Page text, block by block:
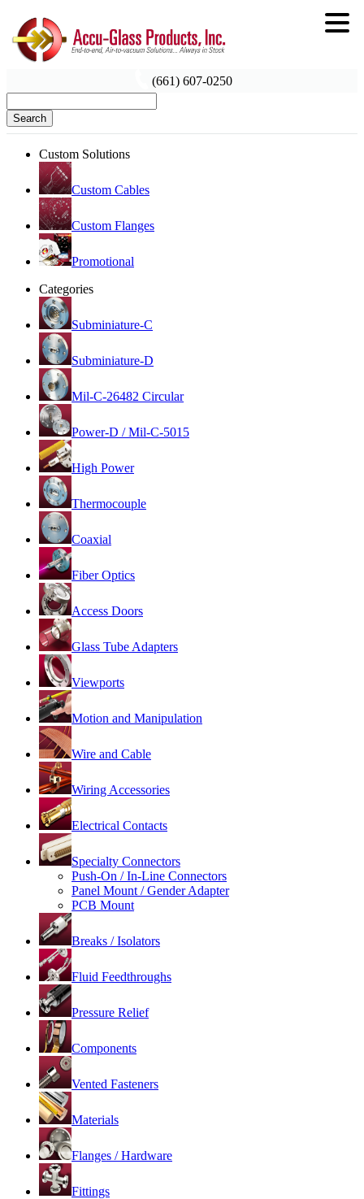
(661) 607-0250
Search
Custom Solutions
Custom Cables
Custom Flanges
Promotional
Categories
Subminiature-C
Subminiature-D
Mil-C-26482 Circular
Power-D / Mil-C-5015
High Power
Thermocouple
Coaxial
Fiber Optics
Access Doors
Glass Tube Adapters
Viewports
Motion and Manipulation
Wire and Cable
Wiring Accessories
Electrical Contacts
Specialty Connectors
Push-On / In-Line Connectors
Panel Mount / Gender Adapter
PCB Mount
Breaks / Isolators
Fluid Feedthroughs
Pressure Relief
Components
Vented Fasteners
Materials
Flanges / Hardware
Fittings